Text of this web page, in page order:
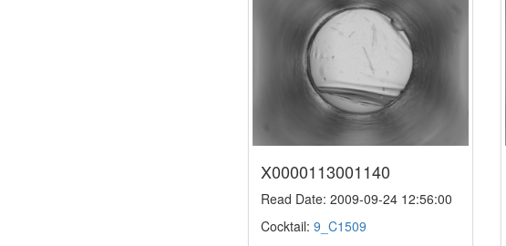
X0000113001140
Read Date: 2009-09-24 12:56:00
Cocktail: 9_C1509